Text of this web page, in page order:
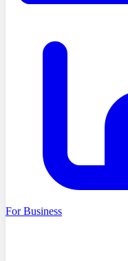
For Business